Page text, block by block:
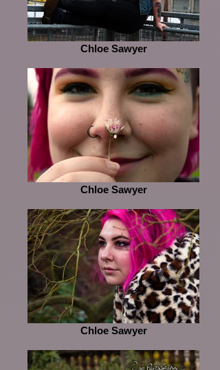
Chloe Sawyer
Chloe Sawyer
Chloe Sawyer